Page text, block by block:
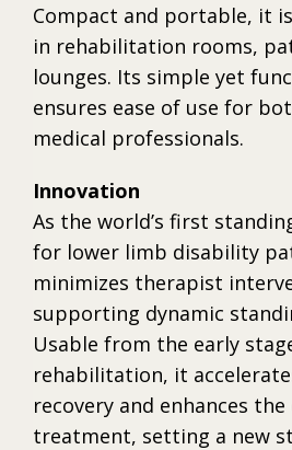
Compact and portable, it
in rehabilitation rooms,
lounges. Its simple yet
ensures ease of use for
medical professionals.
Innovation
As the world’s first
for lower limb disability
minimizes therapist
supporting dynamic
Usable from the early
rehabilitation, it
recovery and enhances
treatment, setting a new